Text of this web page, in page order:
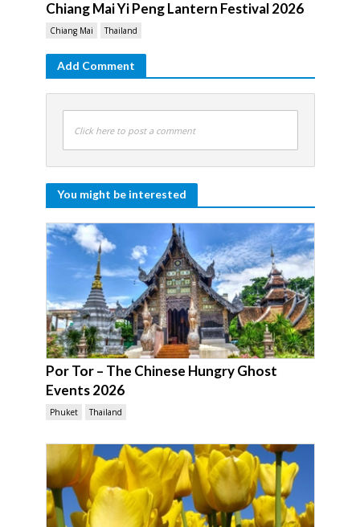
Chiang Mai Yi Peng Lantern Festival 2026
Chiang Mai Thailand
Add Comment
Click here to post a comment
You might be interested
Por Tor – The Chinese Hungry Ghost
Events 2026
Phuket Thailand